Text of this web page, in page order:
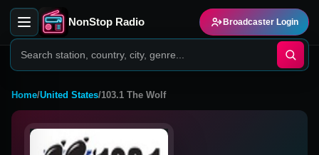
NonStop Radio Broadcaster Login
Home/United States/103.1 The Wolf